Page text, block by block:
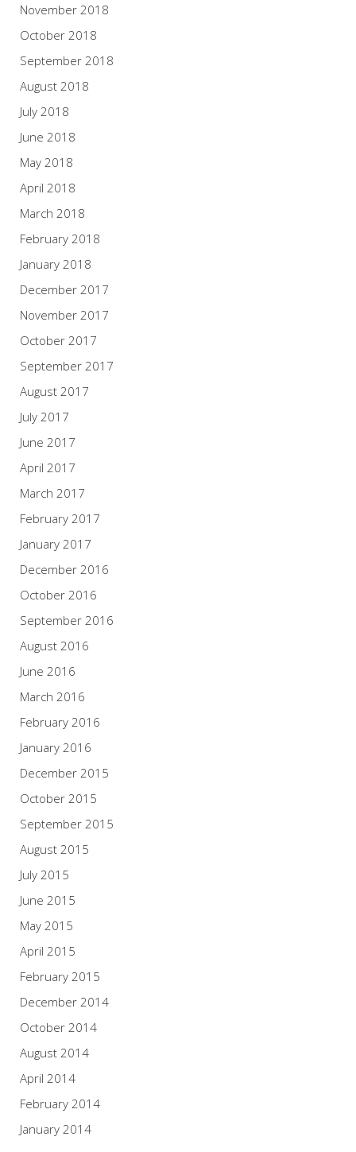
November 2018
October 2018
September 2018
August 2018
July 2018
June 2018
May 2018
April 2018
March 2018
February 2018
January 2018
December 2017
November 2017
October 2017
September 2017
August 2017
July 2017
June 2017
April 2017
March 2017
February 2017
January 2017
December 2016
October 2016
September 2016
August 2016
June 2016
March 2016
February 2016
January 2016
December 2015
October 2015
September 2015
August 2015
July 2015
June 2015
May 2015
April 2015
February 2015
December 2014
October 2014
August 2014
April 2014
February 2014
January 2014